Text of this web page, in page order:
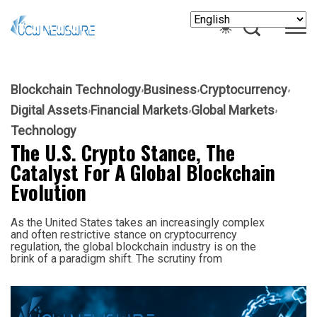
Blockchain Technology Business Cryptocurrency
Digital Assets Financial Markets Global Markets
Technology
The U.S. Crypto Stance, The
Catalyst For A Global Blockchain
Evolution
As the United States takes an increasingly complex
and often restrictive stance on cryptocurrency
regulation, the global blockchain industry is on the
brink of a paradigm shift. The scrutiny from